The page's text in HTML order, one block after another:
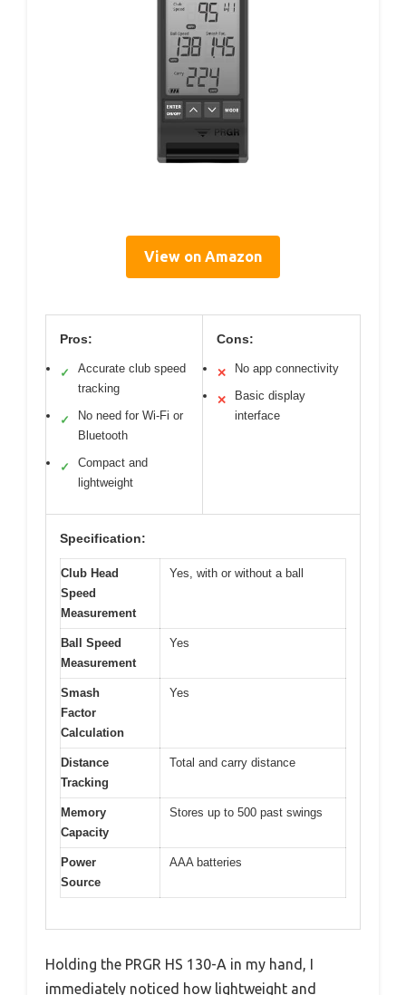
View on Amazon
Pros:
✓
Accurate club speed
tracking
✓
No need for Wi-Fi or
Bluetooth
✓
Compact and
lightweight
Cons:
✕ No app connectivity
✕
Basic display
interface
Specification:
Club Head
Speed
Measurement
Yes, with or without a ball
Ball Speed
Measurement
Yes
Smash
Factor
Calculation
Yes
Distance
Tracking
Total and carry distance
Memory
Capacity
Stores up to 500 past swings
Power
Source
AAA batteries
Holding the PRGR HS 130-A in my hand, I
immediately noticed how lightweight and